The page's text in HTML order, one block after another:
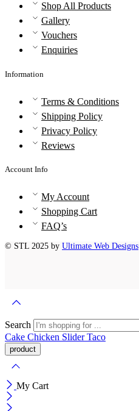
Shop All Products
Gallery
Vouchers
Enquiries
Information
Terms & Conditions
Shipping Policy
Privacy Policy
Reviews
Account Info
My Account
Shopping Cart
FAQ’s
© STL 2025 by Ultimate Web Designs
Search
Cake Chicken SliderTaco
My Cart